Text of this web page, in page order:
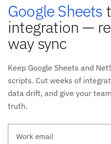
Google Sheets
integration —
way sync
Keep Google Sheets and
scripts. Cut weeks of
data drift, and give your
truth.